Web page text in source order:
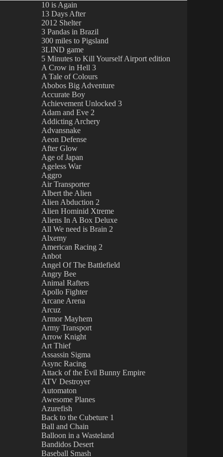
10 is Again
13 Days After
2012 Shelter
3 Pandas in Brazil
300 miles to Pigsland
3LIND game
5 Minutes to Kill Yourself Airport edition
A Crow in Hell 3
A Tale of Colours
Abobos Big Adventure
Accurate Boy
Achievement Unlocked 3
Adam and Eve 2
Addicting Archery
Advansnake
Aeon Defense
After Glow
Age of Japan
Ageless War
Aggro
Air Transporter
Albert the Alien
Alien Abduction 2
Alien Hominid Xtreme
Aliens In A Box Deluxe
All We need is Brain 2
Alxemy
American Racing 2
Anbot
Angel Of The Battlefield
Angry Bee
Animal Rafters
Apollo Fighter
Arcane Arena
Arcuz
Armor Mayhem
Army Transport
Arrow Knight
Art Thief
Assassin Sigma
Async Racing
Attack of the Evil Bunny Empire
ATV Destroyer
Automaton
Awesome Planes
Azurefish
Back to the Cubeture 1
Ball and Chain
Balloon in a Wasteland
Bandidos Desert
Baseball Smash